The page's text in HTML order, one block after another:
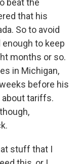
beat the
that his
So to avoid
to keep
months or so.
in Michigan,
before his
about tariffs.
stuff that I